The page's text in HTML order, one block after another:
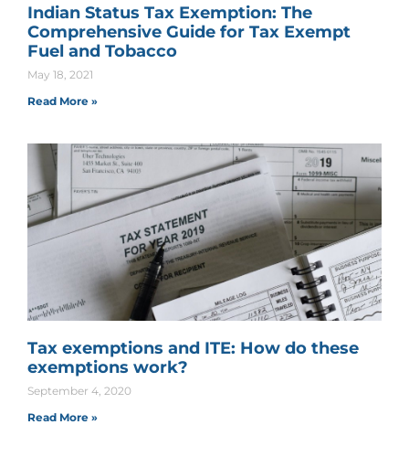
Indian Status Tax Exemption: The
Comprehensive Guide for Tax Exempt
Fuel and Tobacco
May 18, 2021
Read More »
Tax exemptions and ITE: How do these
exemptions work?
September 4, 2020
Read More »